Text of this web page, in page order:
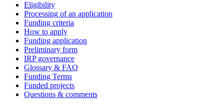
Eligibility
Processing of an application
Funding criteria
How to apply
Funding application
Preliminary form
IRP governance
Glossary & FAQ
Funding Terms
Funded projects
Questions & comments